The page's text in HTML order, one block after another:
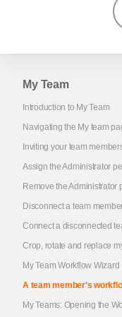
My Team
Introduction to My Team
Navigating the My team
Inviting your team
Assign the Administrator
Remove the Administrator
Disconnect a team
Connect a disconnected
Crop, rotate and replace
My Team Workflow Wizard
A team member's
My Teams: Opening the